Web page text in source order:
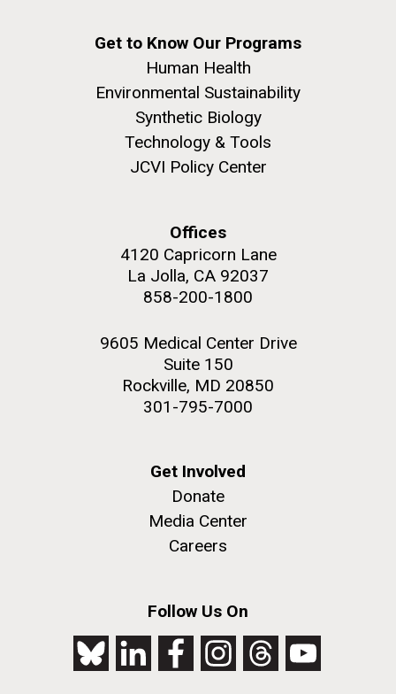
Get to Know Our Programs
Human Health
Environmental Sustainability
Synthetic Biology
Technology & Tools
JCVI Policy Center
Offices
4120 Capricorn Lane
La Jolla, CA 92037
858-200-1800
9605 Medical Center Drive
Suite 150
Rockville, MD 20850
301-795-7000
Get Involved
Donate
Media Center
Careers
Follow Us On